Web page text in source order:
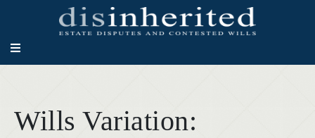
Wills Variation: